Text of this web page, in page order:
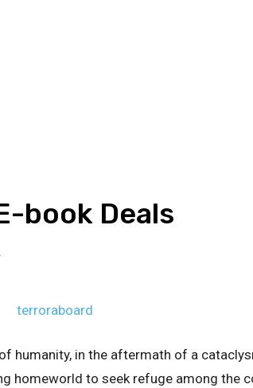
book Deals
humanity, in the aftermath of a
homeworld to seek refuge among the